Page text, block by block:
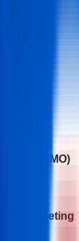
with AI
(SMO)
Marketing